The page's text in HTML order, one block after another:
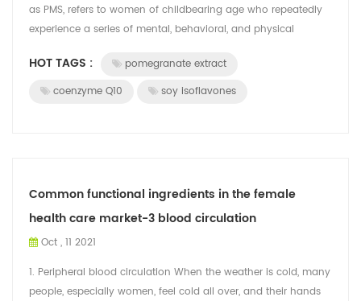
as PMS, refers to women of childbearing age who repeatedly
experience a series of mental, behavioral, and physical
HOT TAGS :
pomegranate extract
coenzyme Q10
soy isoflavones
Common functional ingredients in the female
health care market-3 blood circulation
Oct , 11 2021
1. Peripheral blood circulation When the weather is cold, many
people, especially women, feel cold all over, and their hands